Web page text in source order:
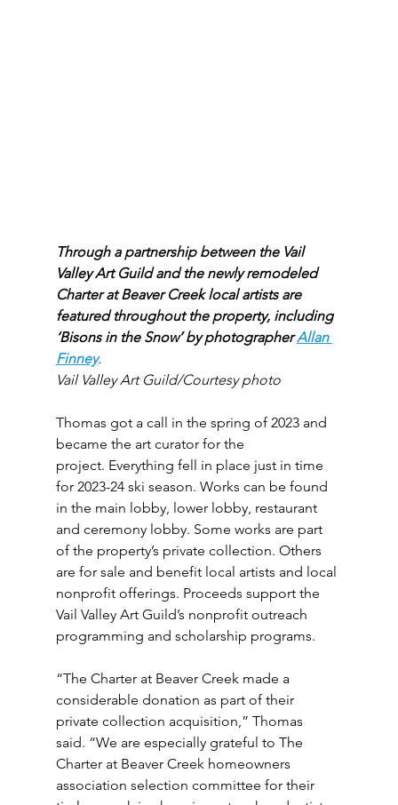
Through a partnership between the Vail
Valley Art Guild and the newly remodeled
Charter at Beaver Creek local artists are
featured throughout the property, including
‘Bisons in the Snow’ by photographer Allan
Finney.
Vail Valley Art Guild/Courtesy photo
Thomas got a call in the spring of 2023 and
became the art curator for the
project. Everything fell in place just in time
for 2023-24 ski season. Works can be found
in the main lobby, lower lobby, restaurant
and ceremony lobby. Some works are part
of the property’s private collection. Others
are for sale and benefit local artists and local
nonprofit offerings. Proceeds support the
Vail Valley Art Guild’s nonprofit outreach
programming and scholarship programs.
“The Charter at Beaver Creek made a
considerable donation as part of their
private collection acquisition,” Thomas
said. “We are especially grateful to The
Charter at Beaver Creek homeowners
association selection committee for their